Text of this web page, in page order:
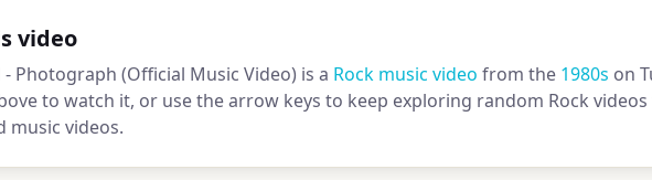
video
Photograph (Official Music Video) is a Rock music video from the 1980s on
to watch it, or use the arrow keys to keep exploring random Rock
music videos.